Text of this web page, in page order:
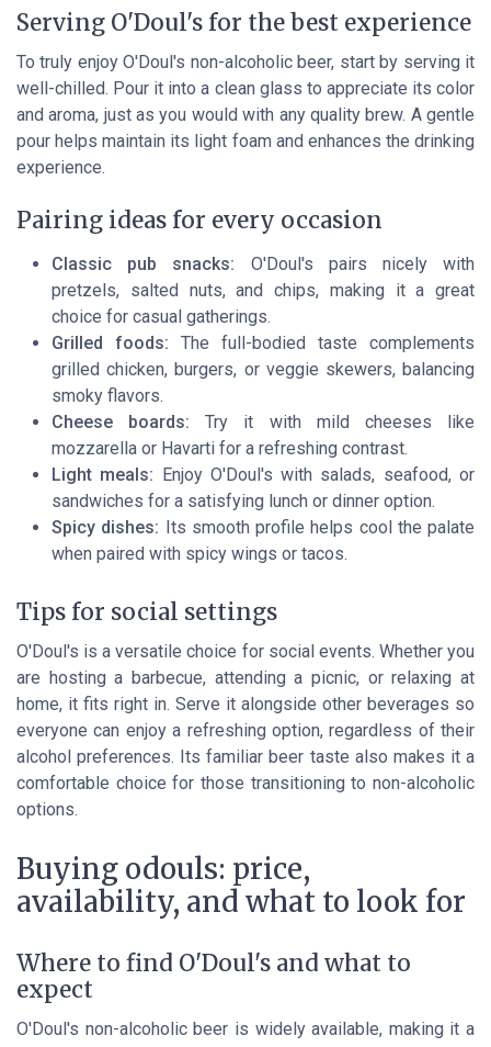
Serving O'Doul's for the best experience
To truly enjoy O'Doul's non-alcoholic beer, start by serving it
well-chilled. Pour it into a clean glass to appreciate its color
and aroma, just as you would with any quality brew. A gentle
pour helps maintain its light foam and enhances the drinking
experience.
Pairing ideas for every occasion
Classic pub snacks: O'Doul's pairs nicely with
pretzels, salted nuts, and chips, making it a great
choice for casual gatherings.
Grilled foods: The full-bodied taste complements
grilled chicken, burgers, or veggie skewers, balancing
smoky flavors.
Cheese boards: Try it with mild cheeses like
mozzarella or Havarti for a refreshing contrast.
Light meals: Enjoy O'Doul's with salads, seafood, or
sandwiches for a satisfying lunch or dinner option.
Spicy dishes: Its smooth profile helps cool the palate
when paired with spicy wings or tacos.
Tips for social settings
O'Doul's is a versatile choice for social events. Whether you
are hosting a barbecue, attending a picnic, or relaxing at
home, it fits right in. Serve it alongside other beverages so
everyone can enjoy a refreshing option, regardless of their
alcohol preferences. Its familiar beer taste also makes it a
comfortable choice for those transitioning to non-alcoholic
options.
Buying odouls: price,
availability, and what to look for
Where to find O'Doul's and what to
expect
O'Doul's non-alcoholic beer is widely available, making it a